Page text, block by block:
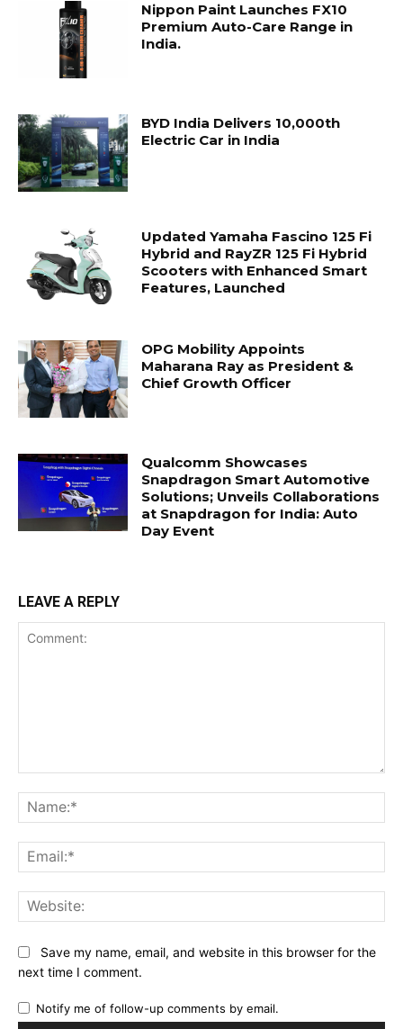
Nippon Paint Launches FX10
Premium Auto-Care Range in
India.
BYD India Delivers 10,000th
Electric Car in India
Updated Yamaha Fascino 125 Fi
Hybrid and RayZR 125 Fi Hybrid
Scooters with Enhanced Smart
Features, Launched
OPG Mobility Appoints
Maharana Ray as President &
Chief Growth Officer
Qualcomm Showcases
Snapdragon Smart Automotive
Solutions; Unveils Collaborations
at Snapdragon for India: Auto
Day Event
LEAVE A REPLY
Save my name, email, and website in this browser for the
next time I comment.
Notify me of follow-up comments by email.